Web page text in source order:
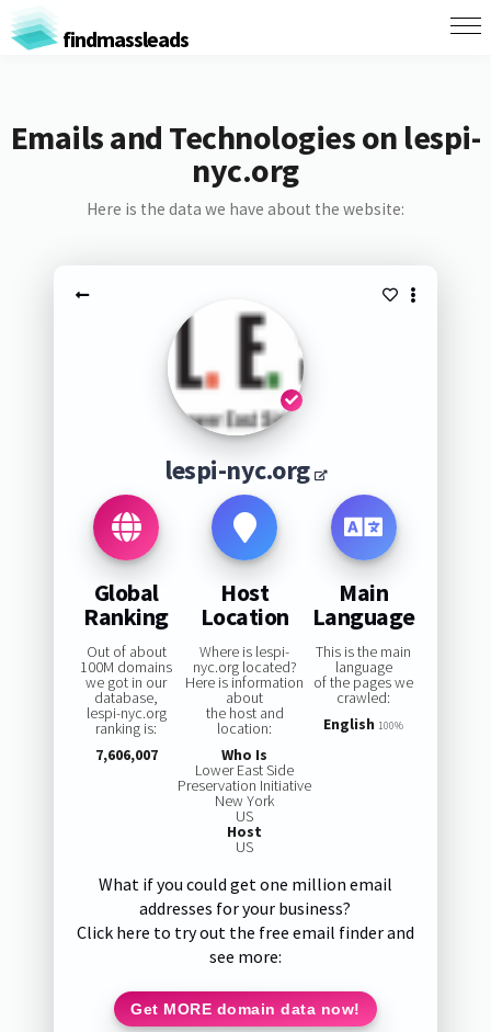
findmassleads
Emails and Technologies on lespi-
nyc.org
Here is the data we have about the website:
lespi-nyc.org
Global
Ranking
Out of about
100M domains
we got in our
database,
lespi-nyc.org
ranking is:
7,606,007
Host
Location
Where is lespi-
nyc.org located?
Here is information
about
the host and
location:
Who Is
Lower East Side
Preservation Initiative
New York
US
Host
US
Main
Language
This is the main
language
of the pages we
crawled:
English 100%
What if you could get one million email
addresses for your business?
Click here to try out the free email finder and
see more:
Get MORE domain data now!